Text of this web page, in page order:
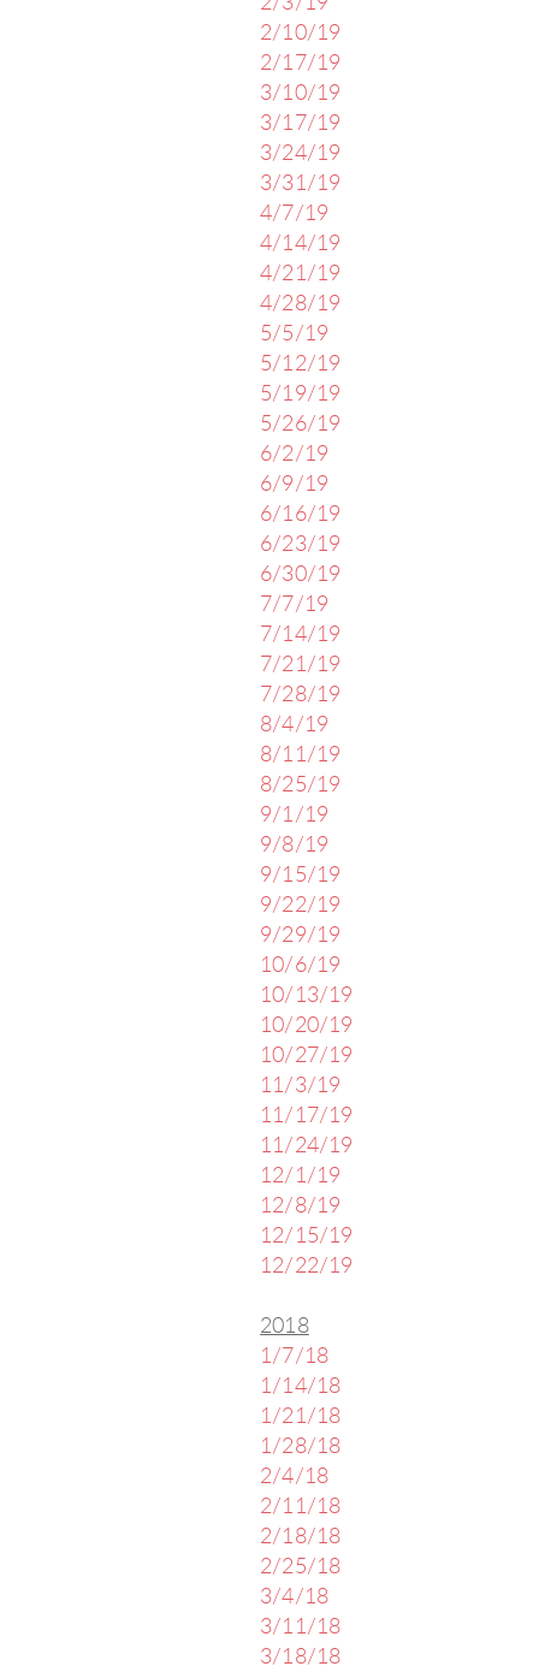
2/10/19
2/17/19
3/10/19
3/17/19
3/24/19
3/31/19
4/7/19
4/14/19
4/21/19
4/28/19
5/5/19
5/12/19
5/19/19
5/26/19
6/2/19
6/9/19
6/16/19
6/23/19
6/30/19
7/7/19
7/14/19
7/21/19
7/28/19
8/4/19
8/11/19
8/25/19
9/1/19
9/8/19
9/15/19
9/22/19
9/29/19
10/6/19
10/13/19
10/20/19
10/27/19
11/3/19
11/17/19
11/24/19
12/1/19
12/8/19
12/15/19
12/22/19
2018
1/7/18
1/14/18
1/21/18
1/28/18
2/4/18
2/11/18
2/18/18
2/25/18
3/4/18
3/11/18
3/18/18